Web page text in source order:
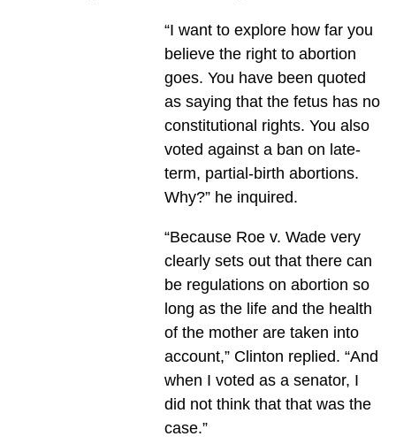
“I want to explore how far you
believe the right to abortion
goes. You have been quoted
as saying that the fetus has no
constitutional rights. You also
voted against a ban on late-
term, partial-birth abortions.
Why?” he inquired.
“Because Roe v. Wade very
clearly sets out that there can
be regulations on abortion so
long as the life and the health
of the mother are taken into
account,” Clinton replied. “And
when I voted as a senator, I
did not think that that was the
case.”